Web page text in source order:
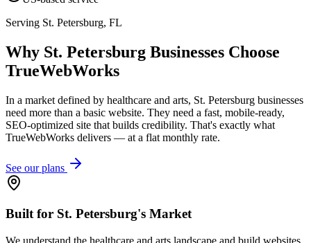
Serving St. Petersburg, FL
Why St. Petersburg Businesses Choose
TrueWebWorks
In a market defined by healthcare and arts, St. Petersburg businesses
need more than a basic website. They need a fast, mobile-ready,
SEO-optimized site that builds credibility. That's exactly what
TrueWebWorks delivers — at a flat monthly rate.
See our plans
Built for St. Petersburg's Market
We understand the healthcare and arts landscape and build websites